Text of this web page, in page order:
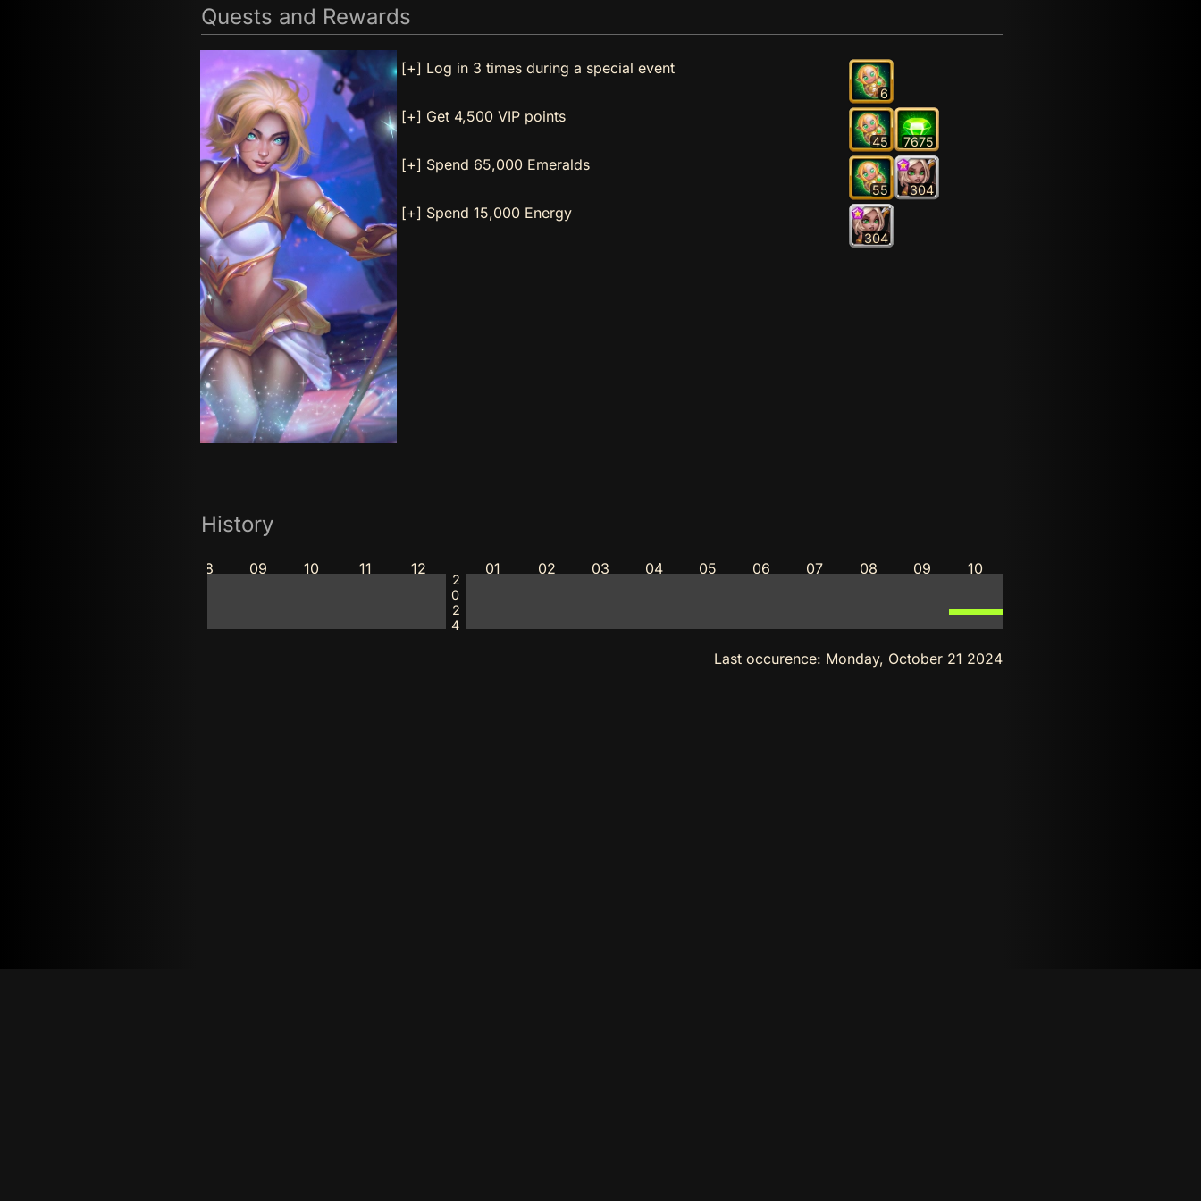
Quests and Rewards
[+] Log in 3 times during a special event
6
[+] Get 4,500 VIP points
45 7675
[+] Spend 65,000 Emeralds
55 304
[+] Spend 15,000 Energy
304
History
08 09 10 11 12
2024
01 02 03 04 05 06 07 08 09 10
Last occurence: Monday, October 21 2024